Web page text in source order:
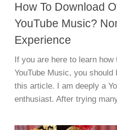
How To Download
YouTube Music?
Experience
If you are here to learn
YouTube Music, you should
this article. I am deeply a
enthusiast. After trying